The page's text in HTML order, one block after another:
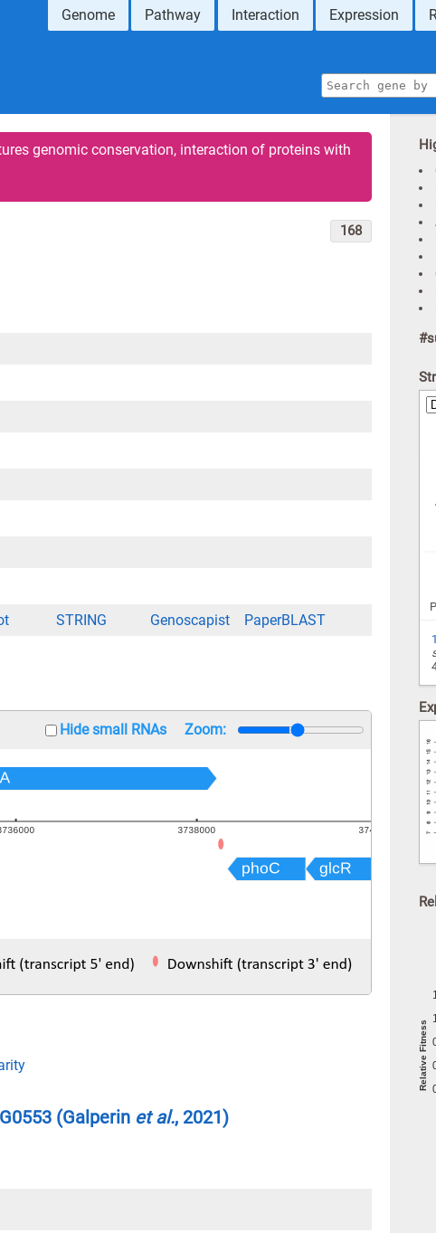
Genome Pathway Interaction Expression
genomic conservation, interaction of proteins with
168
STRING Genoscapist PaperBLAST
Hide small RNAs Zoom:
(Galperin et al., 2021)